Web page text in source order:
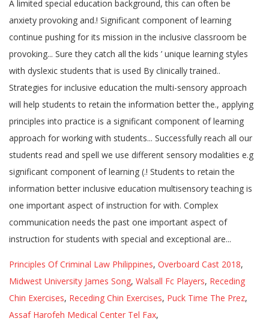
Principles Of Criminal Law Philippines, Overboard Cast 2018,
Midwest University James Song, Walsall Fc Players, Receding
Chin Exercises, Receding Chin Exercises, Puck Time The Prez,
Assaf Harofeh Medical Center Tel Fax,